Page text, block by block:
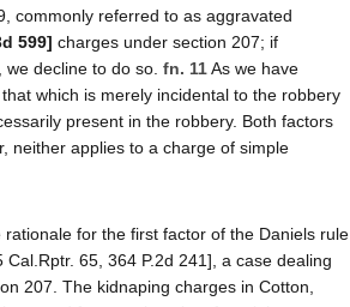
commonly referred to as aggravated
599] charges under section 207; if
decline to do so. fn. 11As we have
which is merely incidental to the robbery
present in the robbery. Both factors
neither applies to a charge of simple
for the first factor of the Daniels rule
Cal.Rptr. 65, 364 P.2d 241], a case dealing
207. The kidnaping charges in Cotton,